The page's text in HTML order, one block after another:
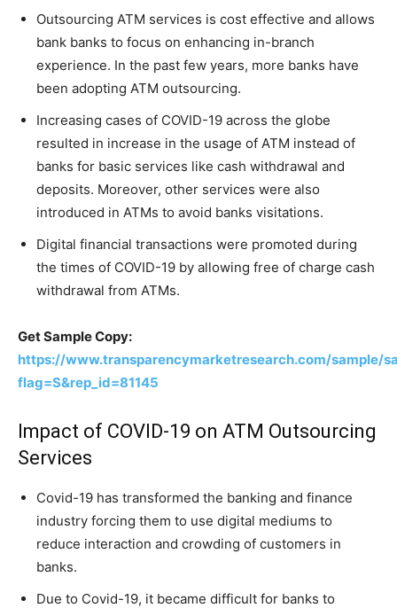
Outsourcing ATM services is cost effective and allows
bank banks to focus on enhancing in-branch
experience. In the past few years, more banks have
been adopting ATM outsourcing.
Increasing cases of COVID-19 across the globe
resulted in increase in the usage of ATM instead of
banks for basic services like cash withdrawal and
deposits. Moreover, other services were also
introduced in ATMs to avoid banks visitations.
Digital financial transactions were promoted during
the times of COVID-19 by allowing free of charge cash
withdrawal from ATMs.
Get Sample Copy:
https://www.transparencymarketresearch.com/sample/
flag=S&rep_id=81145
Impact of COVID-19 on ATM Outsourcing
Services
Covid-19 has transformed the banking and finance
industry forcing them to use digital mediums to
reduce interaction and crowding of customers in
banks.
Due to Covid-19, it became difficult for banks to